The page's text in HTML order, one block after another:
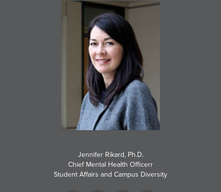
Jennifer Rikard, Ph.D.
Chief Mental Health Officerr
Student Affairs and Campus Diversity